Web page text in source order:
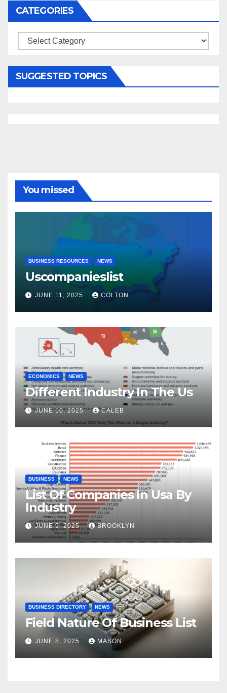
CATEGORIES
Categories
SUGGESTED TOPICS
You missed
BUSINESS RESOURCES NEWS
Uscompanieslist
JUNE 11, 2025 COLTON
ECONOMICS NEWS
Different Industry In The Us
JUNE 10, 2025 CALEB
BUSINESS NEWS
List Of Companies In Usa By
Industry
JUNE 9, 2025 BROOKLYN
BUSINESS DIRECTORY NEWS
Field Nature Of Business List
JUNE 8, 2025 MASON